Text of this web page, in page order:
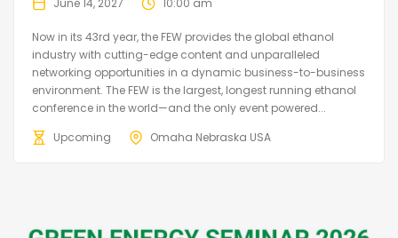
June 14, 2027 10:00 am
Now in its 43rd year, the FEW provides the global ethanol
industry with cutting-edge content and unparalleled
networking opportunities in a dynamic business-to-business
environment. The FEW is the largest, longest running ethanol
conference in the world—and the only event powered...
Upcoming
Omaha Nebraska USA